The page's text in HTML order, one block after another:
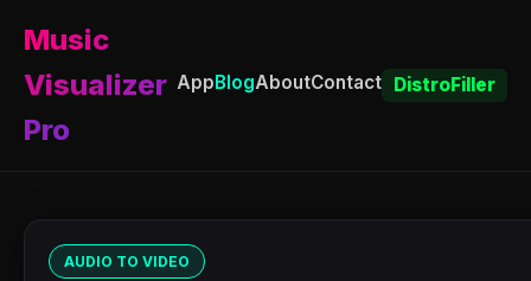
Music
Visualizer
Pro
AppBlogAboutContact DistroFiller
AUDIO TO VIDEO